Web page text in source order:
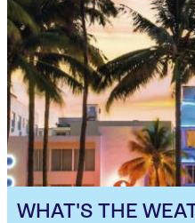
WHAT'S THE